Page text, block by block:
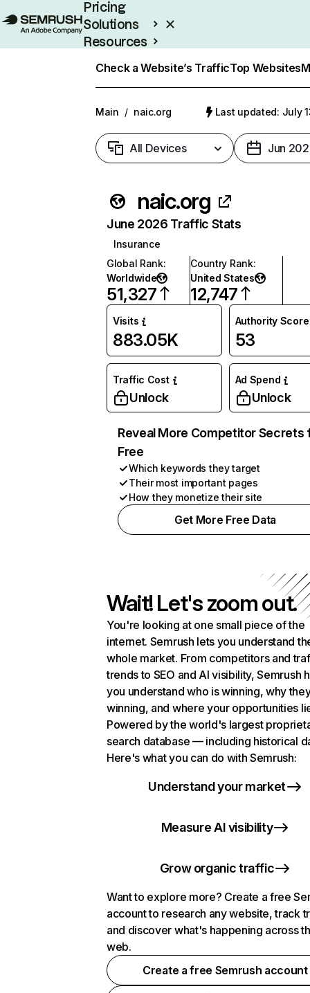
Pricing
Solutions
Resources
Check a Website’s TrafficTop Websites
Main / naic.org Last updated: July
All Devices Jun
naic.org
June 2026 Traffic Stats
Insurance
Global Rank:
Worldwide
51,327
Country Rank:
United States
12,747
Visits
883.05K
Authority Score
53
Traffic Cost
Unlock
Ad Spend
Unlock
Reveal More Competitor Secrets
Free
Which keywords they target
Their most important pages
How they monetize their site
Get More Free Data
Wait! Let's zoom out.
You're looking at one small piece of the
internet. Semrush lets you understand
whole market. From competitors and
trends to SEO and AI visibility, Semrush
you understand who is winning, why
winning, and where your opportunities
Powered by the world's largest
search database — including historical
Here's what you can do with Semrush:
Understand your market
Measure AI visibility
Grow organic traffic
Want to explore more? Create a free
account to research any website, track
and discover what's happening across
web.
Create a free Semrush account